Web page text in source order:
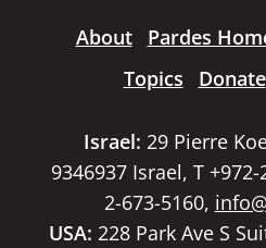
About Pardes
Topics
Donate
Israel: 29 Pierre
9346937 Israel, T
2-673-5160,
USA: 228 Park Ave S